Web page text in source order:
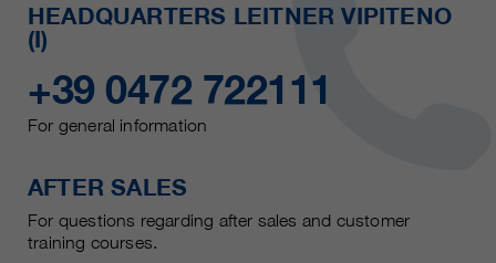
HEADQUARTERS LEITNER VIPITENO
(I)
+39 0472 722111
For general information
AFTER SALES
For questions regarding after sales and customer
training courses.